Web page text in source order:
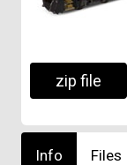
zip file
Info Files